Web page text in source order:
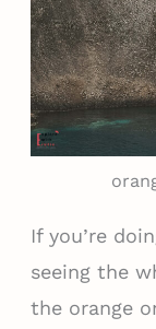
If you’re
seeing the
the orange